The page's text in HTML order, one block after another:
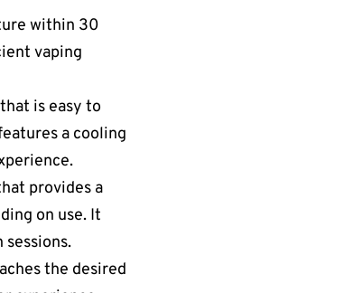
within 30
vaping
is easy to
a cooling
provides a
on use. It
the desired